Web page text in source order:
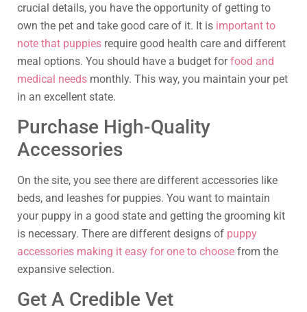
crucial details, you have the opportunity of getting to
own the pet and take good care of it. It is important to
note that puppies require good health care and different
meal options. You should have a budget forfood and
medical needs monthly. This way, you maintain your pet
in an excellent state.
Purchase High-Quality
Accessories
On the site, you see there are different accessories like
beds, and leashes for puppies. You want to maintain
your puppy in a good state and getting the grooming kit
is necessary. There are different designs of puppy
accessories making it easy for one to choose from the
expansive selection.
Get A Credible Vet